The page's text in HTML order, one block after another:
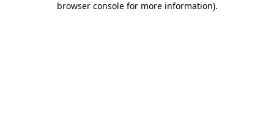
browser console for more information).